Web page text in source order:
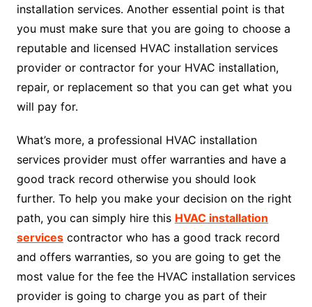
installation services. Another essential point is that
you must make sure that you are going to choose a
reputable and licensed HVAC installation services
provider or contractor for your HVAC installation,
repair, or replacement so that you can get what you
will pay for.
What’s more, a professional HVAC installation
services provider must offer warranties and have a
good track record otherwise you should look
further. To help you make your decision on the right
path, you can simply hire this HVAC installation
servicescontractor who has a good track record
and offers warranties, so you are going to get the
most value for the fee the HVAC installation services
provider is going to charge you as part of their